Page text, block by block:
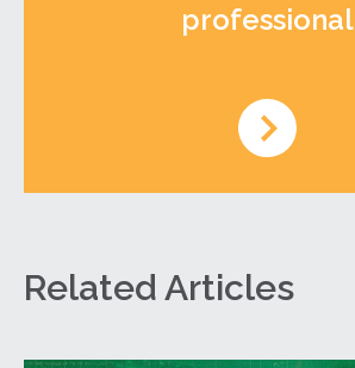
professional
Related Articles